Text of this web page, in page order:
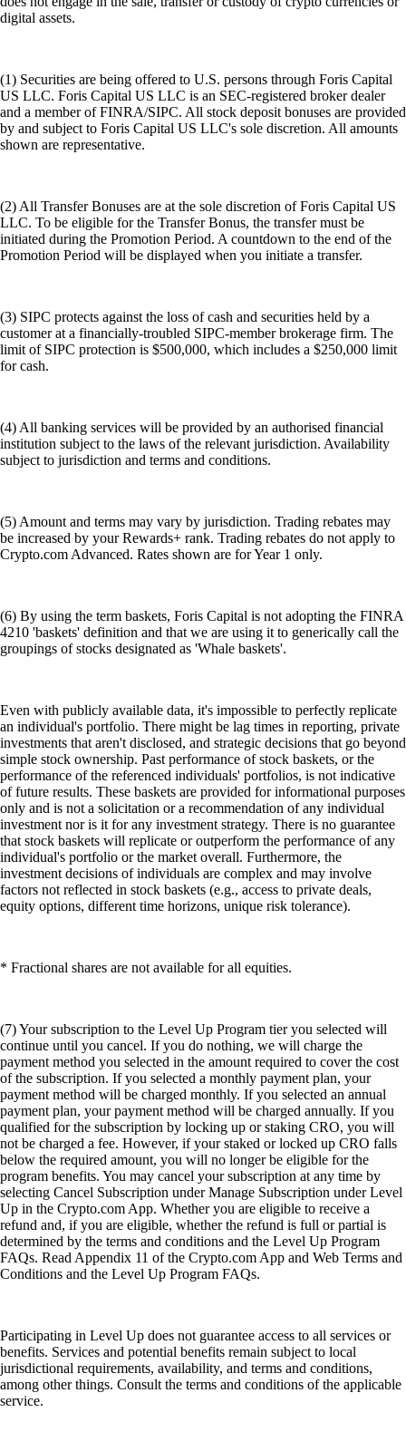
digital assets.
(1) Securities are being offered to U.S. persons through Foris Capital
US LLC. Foris Capital US LLC is an SEC-registered broker dealer
and a member of FINRA/SIPC. All stock deposit bonuses are provided
by and subject to Foris Capital US LLC's sole discretion. All amounts
shown are representative.
(2) All Transfer Bonuses are at the sole discretion of Foris Capital US
LLC. To be eligible for the Transfer Bonus, the transfer must be
initiated during the Promotion Period. A countdown to the end of the
Promotion Period will be displayed when you initiate a transfer.
(3) SIPC protects against the loss of cash and securities held by a
customer at a financially-troubled SIPC-member brokerage firm. The
limit of SIPC protection is $500,000, which includes a $250,000 limit
for cash.
(4) All banking services will be provided by an authorised financial
institution subject to the laws of the relevant jurisdiction. Availability
subject to jurisdiction and terms and conditions.
(5) Amount and terms may vary by jurisdiction. Trading rebates may
be increased by your Rewards+ rank. Trading rebates do not apply to
Crypto.com Advanced. Rates shown are for Year 1 only.
(6) By using the term baskets, Foris Capital is not adopting the FINRA
4210 'baskets' definition and that we are using it to generically call the
groupings of stocks designated as 'Whale baskets'.
Even with publicly available data, it's impossible to perfectly replicate
an individual's portfolio. There might be lag times in reporting, private
investments that aren't disclosed, and strategic decisions that go beyond
simple stock ownership. Past performance of stock baskets, or the
performance of the referenced individuals' portfolios, is not indicative
of future results. These baskets are provided for informational purposes
only and is not a solicitation or a recommendation of any individual
investment nor is it for any investment strategy. There is no guarantee
that stock baskets will replicate or outperform the performance of any
individual's portfolio or the market overall. Furthermore, the
investment decisions of individuals are complex and may involve
factors not reflected in stock baskets (e.g., access to private deals,
equity options, different time horizons, unique risk tolerance).
* Fractional shares are not available for all equities.
(7) Your subscription to the Level Up Program tier you selected will
continue until you cancel. If you do nothing, we will charge the
payment method you selected in the amount required to cover the cost
of the subscription. If you selected a monthly payment plan, your
payment method will be charged monthly. If you selected an annual
payment plan, your payment method will be charged annually. If you
qualified for the subscription by locking up or staking CRO, you will
not be charged a fee. However, if your staked or locked up CRO falls
below the required amount, you will no longer be eligible for the
program benefits. You may cancel your subscription at any time by
selecting Cancel Subscription under Manage Subscription under Level
Up in the Crypto.com App. Whether you are eligible to receive a
refund and, if you are eligible, whether the refund is full or partial is
determined by the terms and conditions and the Level Up Program
FAQs. Read Appendix 11 of the Crypto.com App and Web Terms and
Conditions and the Level Up Program FAQs.
Participating in Level Up does not guarantee access to all services or
benefits. Services and potential benefits remain subject to local
jurisdictional requirements, availability, and terms and conditions,
among other things. Consult the terms and conditions of the applicable
service.